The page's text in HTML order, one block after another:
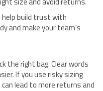
help build trust with
and make your team’s
the right bag. Clear words
If you use risky sizing
lead to more returns and